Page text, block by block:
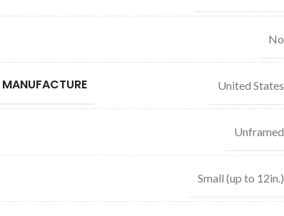
No
United States
Unframed
Small (up to 12in.)